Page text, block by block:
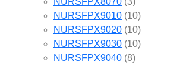
NURSFPX9010 (10)
NURSFPX9020 (10)
NURSFPX9030 (10)
NURSFPX9040 (8)